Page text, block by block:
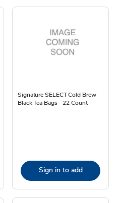
Signature SELECT Cold Brew
Black Tea Bags - 22 Count
Sign in to add